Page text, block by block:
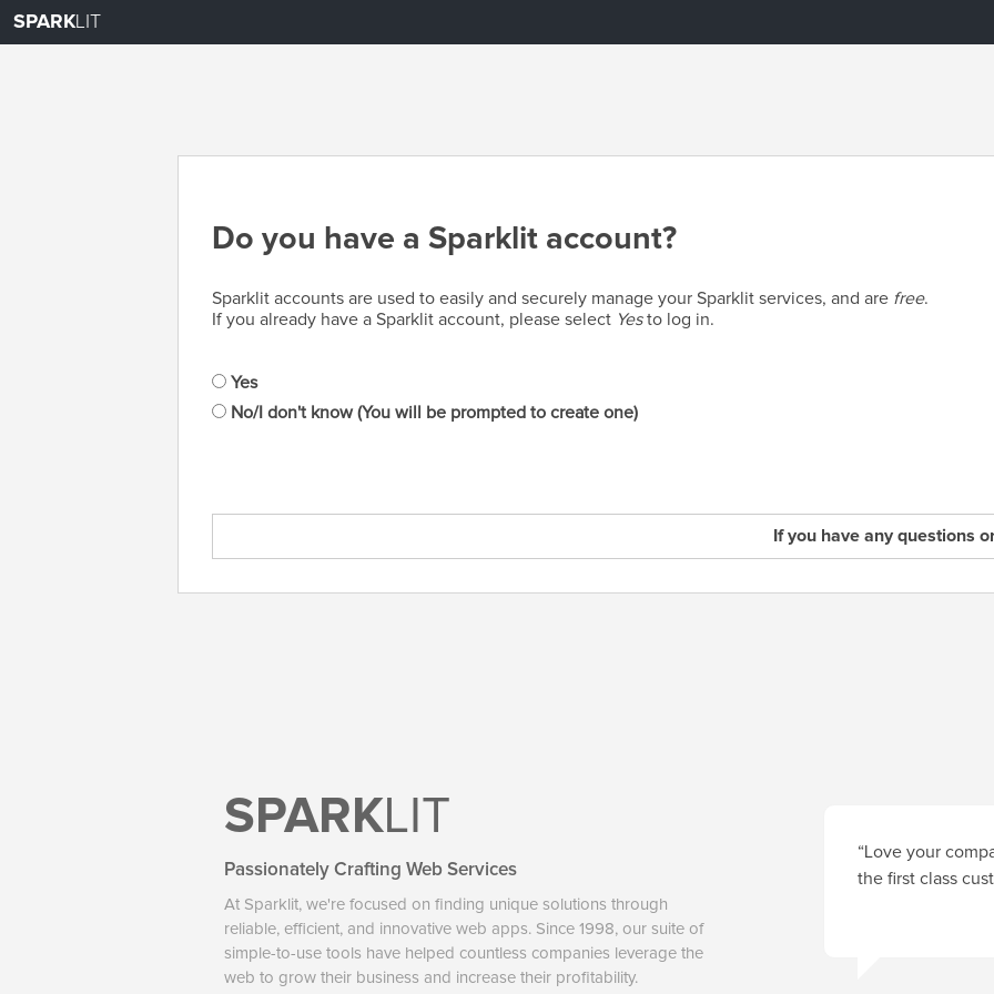
SPARKLIT
Do you have a Sparklit account?
Sparklit accounts are used to easily and securely manage your Sparklit services, and are free.
If you already have a Sparklit account, please select Yesto log in.
Yes
No/I don't know (You will be prompted to create one)
If you have any questions
SPARKLIT
Passionately Crafting Web Services
At Sparklit, we're focused on finding unique solutions through
reliable, efficient, and innovative web apps. Since 1998, our suite of
simple-to-use tools have helped countless companies leverage the
web to grow their business and increase their profitability.
“Love your
the first class